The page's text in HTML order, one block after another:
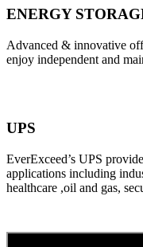
ENERGY
Advanced & innovative
enjoy independent and
UPS
EverExceed’s UPS
applications including
healthcare ,oil and gas,